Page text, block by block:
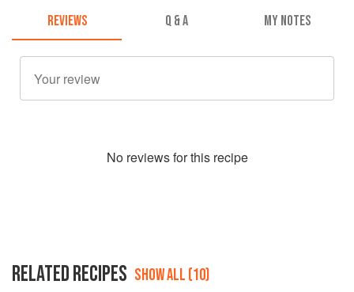
REVIEWS Q & A MY NOTES
No reviews for this recipe
RELATED RECIPES SHOW ALL (10)